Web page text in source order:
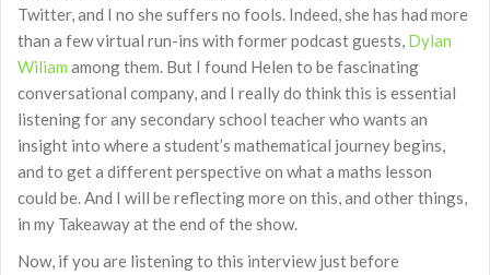
Twitter, and I no she suffers no fools. Indeed, she has had more
than a few virtual run-ins with former podcast guests, Dylan
Wiliam among them. But I found Helen to be fascinating
conversational company, and I really do think this is essential
listening for any secondary school teacher who wants an
insight into where a student’s mathematical journey begins,
and to get a different perspective on what a maths lesson
could be. And I will be reflecting more on this, and other things,
in my Takeaway at the end of the show.
Now, if you are listening to this interview just before